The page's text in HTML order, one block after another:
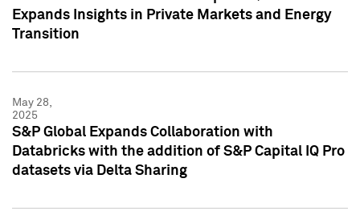
Expands Insights in Private Markets and Energy
Transition
May 28,
2025
S&P Global Expands Collaboration with
Databricks with the addition of S&P Capital IQ Pro
datasets via Delta Sharing